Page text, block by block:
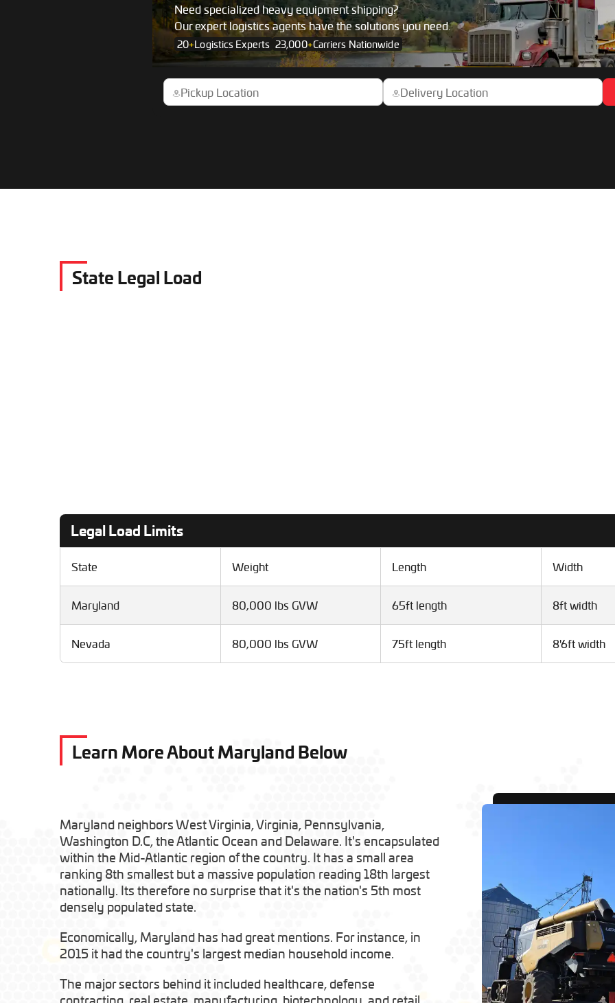
Need specialized heavy equipment shipping?
Our expert logistics agents have the solutions you need.
20+Logistics Experts 23,000+Carriers Nationwide
State Legal Load
Legal Load Limits
State Weight Length Width
Maryland 80,000 lbs GVW 65ft length 8ft width
Nevada 80,000 lbs GVW 75ft length 8'6ft width
Learn More About Maryland Below
Maryland neighbors West Virginia, Virginia, Pennsylvania,
Washington D.C, the Atlantic Ocean and Delaware. It's encapsulated
within the Mid-Atlantic region of the country. It has a small area
ranking 8th smallest but a massive population reading 18th largest
nationally. Its therefore no surprise that it's the nation's 5th most
densely populated state.
Economically, Maryland has had great mentions. For instance, in
2015 it had the country's largest median household income.
The major sectors behind it included healthcare, defense